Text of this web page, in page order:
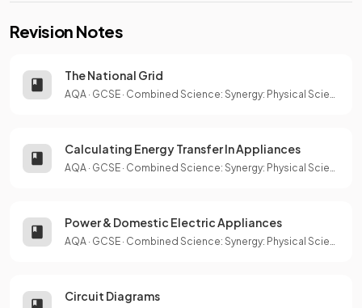
Revision Notes
The National Grid
AQA · GCSE · Combined Science: Synergy: Physical Sciences
Calculating Energy Transfer In Appliances
AQA · GCSE · Combined Science: Synergy: Physical Sciences
Power & Domestic Electric Appliances
AQA · GCSE · Combined Science: Synergy: Physical Sciences
Circuit Diagrams